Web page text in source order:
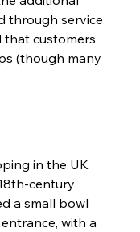
through service
that customers
(though many
in the UK
century
a small bowl
with a